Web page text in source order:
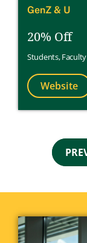
GenZ & U
20% Off
Students,
Website